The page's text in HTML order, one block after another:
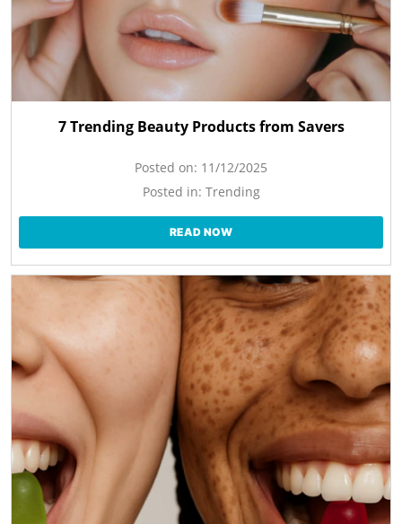
7 Trending Beauty Products from Savers
Posted on: 11/12/2025
Posted in: Trending
READ NOW